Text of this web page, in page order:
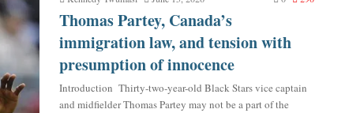
Thomas Partey, Canada’s
immigration law, and tension with
presumption of innocence
Introduction Thirty-two-year-old Black Stars vice captain
and midfielder Thomas Partey may not be a part of the